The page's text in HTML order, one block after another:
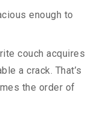
enough to
couch acquires
a crack. That’s
the order of